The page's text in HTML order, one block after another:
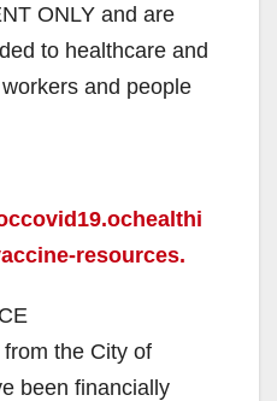
ONLY and are
to healthcare and
and people
resources.
the City of
been financially